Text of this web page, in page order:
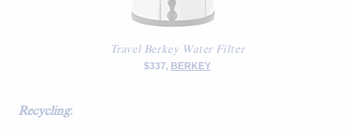
Travel Berkey Water Filter
$337, BERKEY
Recycling: